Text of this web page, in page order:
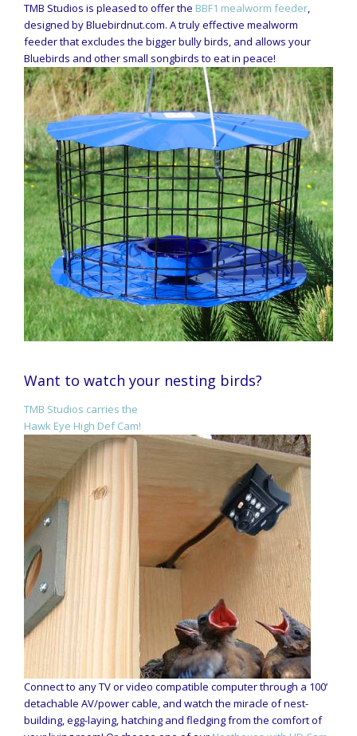
TMB Studios is pleased to offer the BBF1 mealworm feeder,
designed by Bluebirdnut.com. A truly effective mealworm
feeder that excludes the bigger bully birds, and allows your
Bluebirds and other small songbirds to eat in peace!
Want to watch your nesting birds?
TMB Studios carries the
Hawk Eye High Def Cam!
Connect to any TV or video compatible computer through a 100’
detachable AV/power cable, and watch the miracle of nest-
building, egg-laying, hatching and fledging from the comfort of